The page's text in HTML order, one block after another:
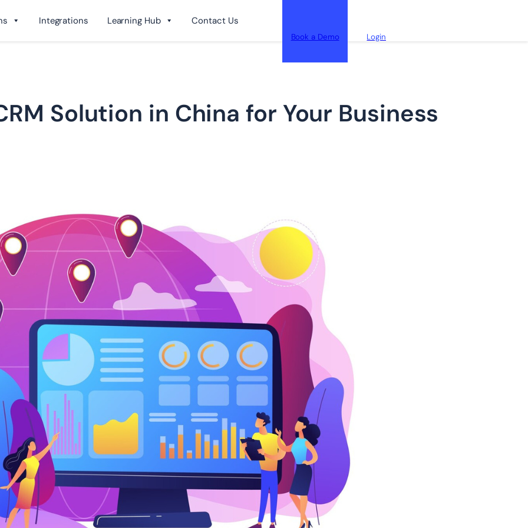
Integrations Learning Hub Contact Us
Book a Demo Login
Solution in China for Your Business